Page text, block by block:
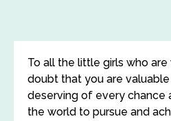
To all the little girls who
doubt that you are
deserving of every chance
the world to pursue and